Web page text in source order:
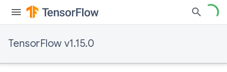
TensorFlow v1.15.0